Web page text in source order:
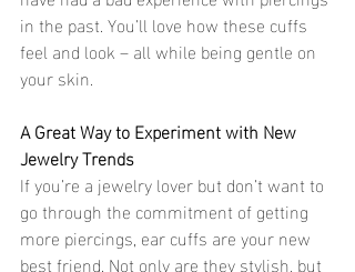
in the past. You’ll love how these cuffs
feel and look – all while being gentle on
your skin.
A Great Way to Experiment with New
Jewelry Trends
If you’re a jewelry lover but don’t want to
go through the commitment of getting
more piercings, ear cuffs are your new
best friend. Not only are they stylish, but